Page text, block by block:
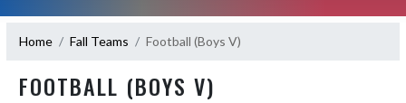
Home Fall Teams Football (Boys V)
FOOTBALL (BOYS V)